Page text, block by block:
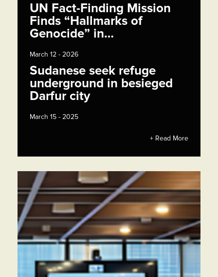
UN Fact-Finding Mission
Finds “Hallmarks of
Genocide” in…
March 12 - 2026
Sudanese seek refuge
underground in besieged
Darfur city
March 15 - 2025
+ Read More